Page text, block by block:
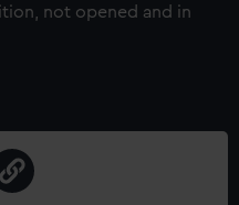
not opened and in